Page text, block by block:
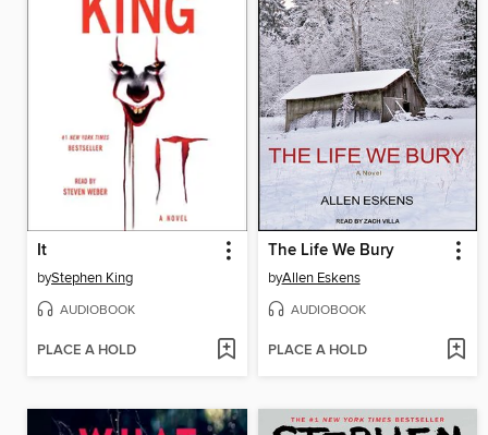
It
byStephen King
AUDIOBOOK
PLACE A HOLD
The Life We Bury
byAllen Eskens
AUDIOBOOK
PLACE A HOLD